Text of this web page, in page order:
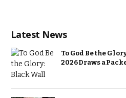
Latest News
To God Be the
2026 Draws a